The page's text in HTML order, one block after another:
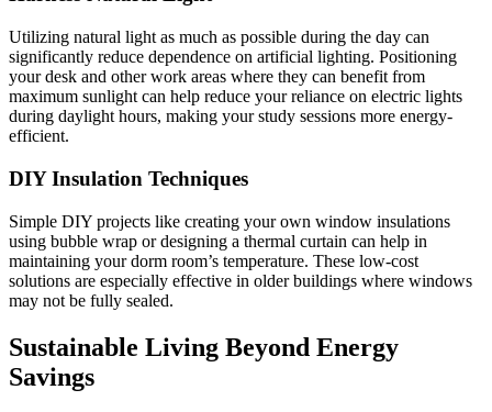
Utilizing natural light as much as possible during the day can
significantly reduce dependence on artificial lighting. Positioning
your desk and other work areas where they can benefit from
maximum sunlight can help reduce your reliance on electric lights
during daylight hours, making your study sessions more energy-
efficient.
DIY Insulation Techniques
Simple DIY projects like creating your own window insulations
using bubble wrap or designing a thermal curtain can help in
maintaining your dorm room’s temperature. These low-cost
solutions are especially effective in older buildings where windows
may not be fully sealed.
Sustainable Living Beyond Energy
Savings